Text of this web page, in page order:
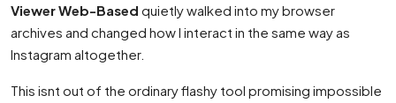
Viewer Web-Based quietly walked into my browser
archives and changed how I interact in the same way as
Instagram altogether.
This isnt out of the ordinary flashy tool promising impossible